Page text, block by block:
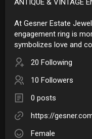
ANTIQUE & VINTAGE
At Gesner Estate
engagement ring is
symbolizes love and
20 Following
10 Followers
0 posts
https://
Female